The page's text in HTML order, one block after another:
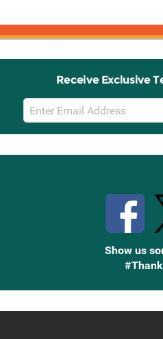
Receive Exclusive
Email
Sign
Up
Show us